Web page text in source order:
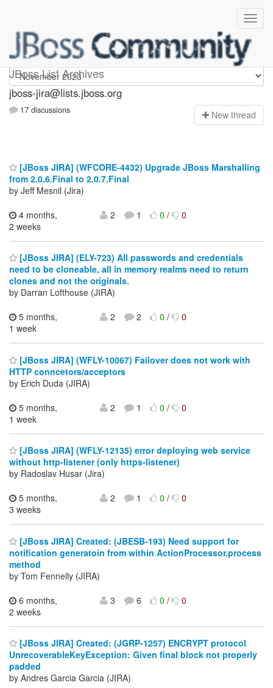
JBoss List Archives
jboss-jira
jboss-jira@lists.jboss.org
17 discussions New thread
[JBoss JIRA] (WFCORE-4432) Upgrade JBoss Marshalling
from 2.0.6.Final to 2.0.7.Final
by Jeff Mesnil (Jira)
4 months,
2 weeks
2 1 0/ 0
[JBoss JIRA] (ELY-723) All passwords and credentials
need to be cloneable, all in memory realms need to return
clones and not the originals.
by Darran Lofthouse (JIRA)
5 months,
1 week
2 2 0/ 0
[JBoss JIRA] (WFLY-10067) Failover does not work with
HTTP conncetors/acceptors
by Erich Duda (JIRA)
5 months,
1 week
2 1 0/ 0
[JBoss JIRA] (WFLY-12135) error deploying web service
without http-listener (only https-listener)
by Radoslav Husar (Jira)
5 months,
3 weeks
2 1 0/ 0
[JBoss JIRA] Created: (JBESB-193) Need support for
notification generatoin from within ActionProcessor.process
method
by Tom Fennelly (JIRA)
6 months,
2 weeks
3 6 0/ 0
[JBoss JIRA] Created: (JGRP-1257) ENCRYPT protocol
UnrecoverableKeyException: Given final block not properly
padded
by Andres Garcia Garcia (JIRA)